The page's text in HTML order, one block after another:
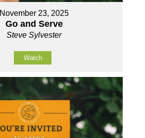
November 23, 2025
Go and Serve
Steve Sylvester
Watch